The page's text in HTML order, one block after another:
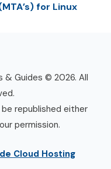
for Linux
& Guides © 2026. All
republished either
permission.
Cloud Hosting